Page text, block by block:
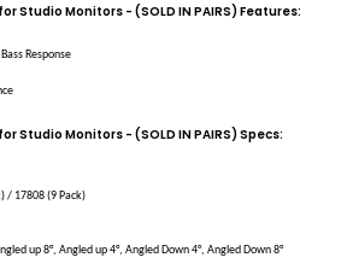
Studio Monitors - (SOLD IN PAIRS) Features:
Response
Studio Monitors - (SOLD IN PAIRS) Specs:
/ 17808 (9 Pack)
up 8°, Angled up 4°, Angled Down 4°, Angled Down 8°